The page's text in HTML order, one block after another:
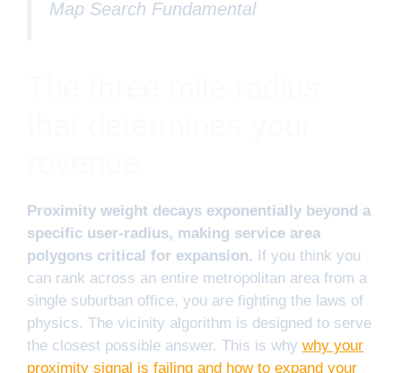
Map Search Fundamental
Proximity weight decays exponentially beyond a
specific user-radius, making service area
polygons critical for expansion. If you think you
can rank across an entire metropolitan area from a
single suburban office, you are fighting the laws of
physics. The vicinity algorithm is designed to serve
the closest possible answer. This is why why your
proximity signal is failing and how to expand your